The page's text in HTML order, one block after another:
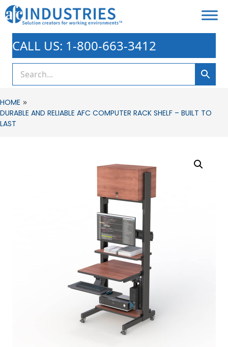
CALL US: 1-800-663-3412
HOME »
DURABLE AND RELIABLE AFC COMPUTER RACK SHELF – BUILT TO
LAST